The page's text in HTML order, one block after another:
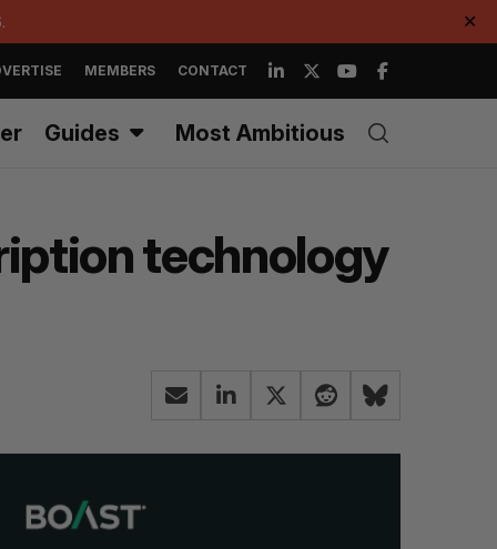
✕
MEMBERS CONTACT
Guides Most Ambitious
technology